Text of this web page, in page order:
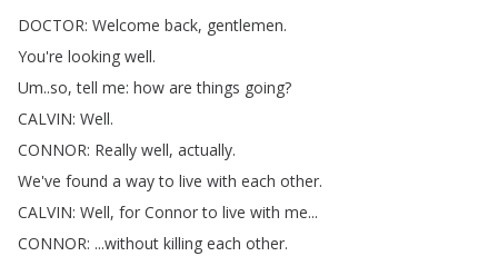
DOCTOR: Welcome back, gentlemen.
You're looking well.
Um..so,tell me: how are things going?
CALVIN: Well.
CONNOR: Really well, actually.
We've found a way to live with each other.
CALVIN: Well, for Connor to live with me...
CONNOR: ...without killing each other.